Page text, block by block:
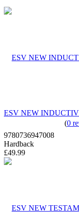
ESV NEW
(0
9780736947008
Hardback
£49.99